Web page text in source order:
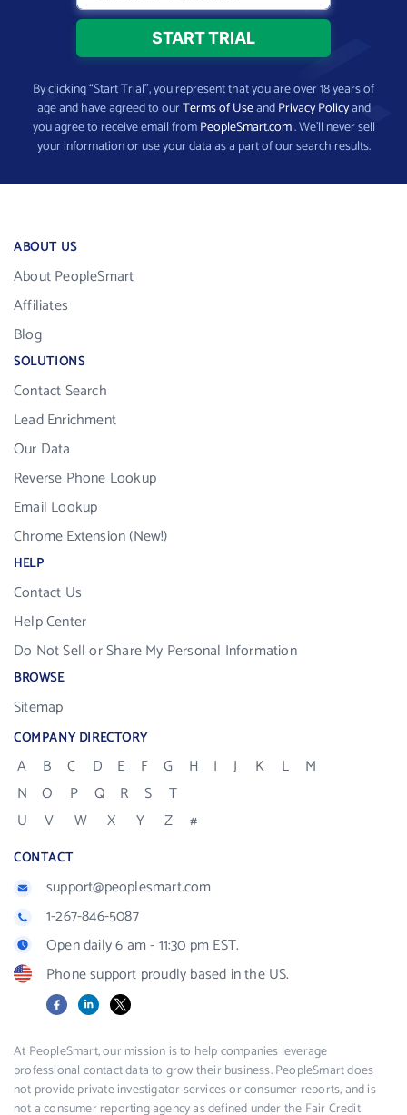
By clicking “Start Trial”, you represent that you are over 18 years of
age and have agreed to ourTerms of UseandPrivacy Policyand
you agree to receive email fromPeopleSmart.com. We’ll never sell
your information or use your data as a part of our search results.
ABOUT US
About PeopleSmart
Affiliates
Blog
SOLUTIONS
Contact Search
Lead Enrichment
Our Data
Reverse Phone Lookup
Email Lookup
Chrome Extension (New!)
HELP
Contact Us
Help Center
Do Not Sell or Share My Personal Information
BROWSE
Sitemap
COMPANY DIRECTORY
A B C D E F G H I J K L
M
N
O P Q R S
T
U
V W X Y Z #
CONTACT
support@peoplesmart.com
1-267-846-5087
Open daily 6 am - 11:30 pm EST.
Phone support proudly based in the US.
FacebookLinkedIn
X
At PeopleSmart, our mission is to help companies leverage
professional contact data to grow their business. PeopleSmart does
not provide private investigator services or consumer reports, and is
not a consumer reporting agency as defined under the Fair Credit